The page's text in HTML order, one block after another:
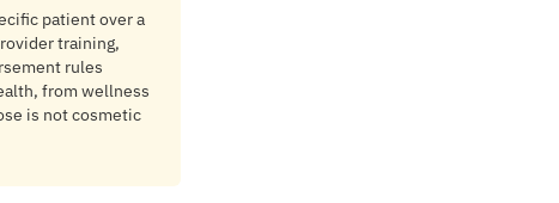
patient over a
training,
rules
from wellness
is not cosmetic